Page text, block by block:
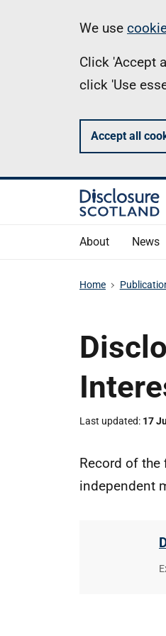
We use
Click 'Accept
click 'Use
Accept all
About News
Home
Last updated 17
Record of the
independent